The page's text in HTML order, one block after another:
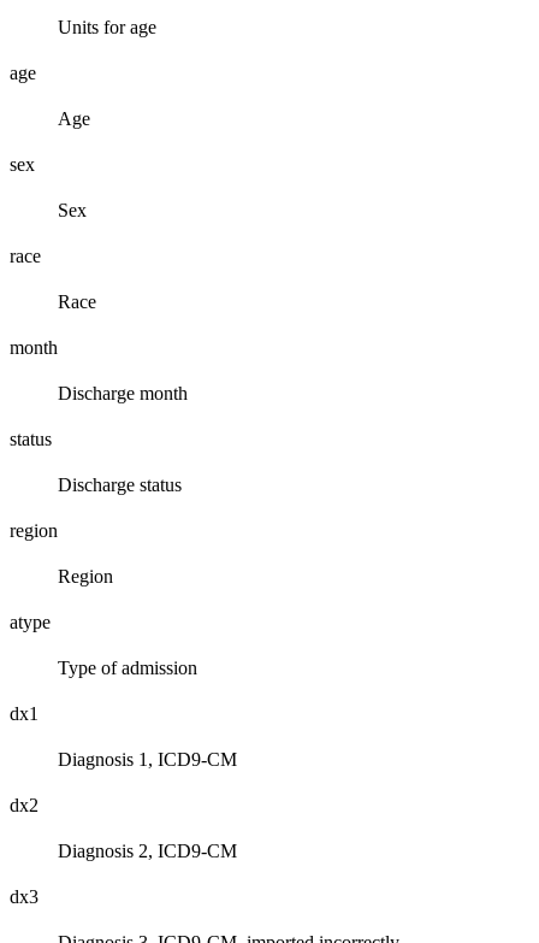
Units for age
age
Age
sex
Sex
race
Race
month
Discharge month
status
Discharge status
region
Region
atype
Type of admission
dx1
Diagnosis 1, ICD9-CM
dx2
Diagnosis 2, ICD9-CM
dx3